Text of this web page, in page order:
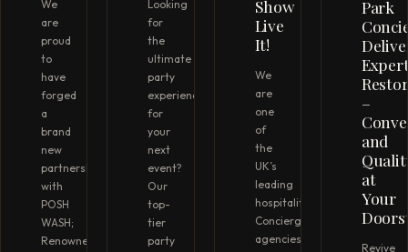
We
are
proud
to
have
forged
a
brand
new
partnership
with
POSH
WASH;
Renowned
Looking
for
the
ultimate
party
experience
for
your
next
event?
Our
top-
tier
party
Show
Live
It!
We
are
one
of
the
UK’s
leading
hospitality
Concierge
agencies
Park
–
and
at
Your
Revive